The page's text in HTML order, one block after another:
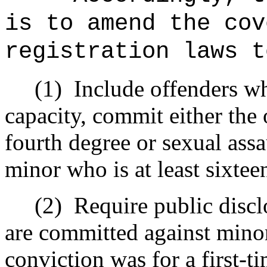
is to amend the
registration laws
(1) Include offenders
capacity, commit either the
fourth degree or sexual
minor who is at least
(2) Require public
are committed against
conviction was for a first-